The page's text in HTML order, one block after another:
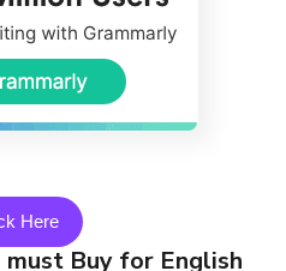
Here
Buy for English